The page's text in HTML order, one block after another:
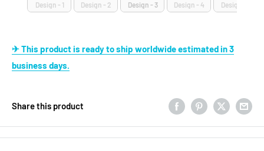
Design - 1 Design - 2 Design - 3 Design - 4 Design - 5
✈ This product is ready to ship worldwide estimated in 3
business days.
Share this product